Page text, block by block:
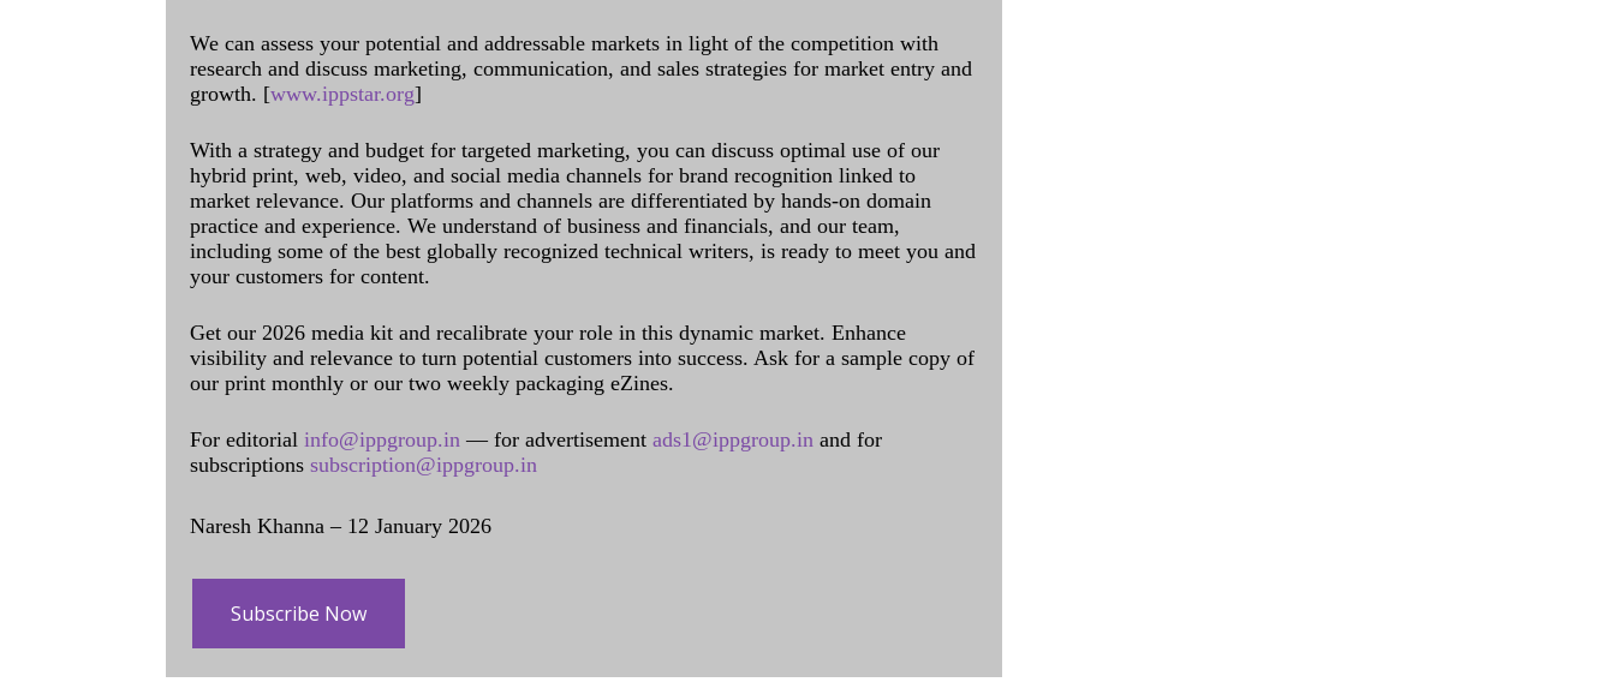
We can assess your potential and addressable markets in light of the competition with
research and discuss marketing, communication, and sales strategies for market entry and
growth. [www.ippstar.org]
With a strategy and budget for targeted marketing, you can discuss optimal use of our
hybrid print, web, video, and social media channels for brand recognition linked to
market relevance. Our platforms and channels are differentiated by hands-on domain
practice and experience. We understand of business and financials, and our team,
including some of the best globally recognized technical writers, is ready to meet you and
your customers for content.
Get our 2026 media kit and recalibrate your role in this dynamic market. Enhance
visibility and relevance to turn potential customers into success. Ask for a sample copy of
our print monthly or our two weekly packaging eZines.
For editorial info@ippgroup.in — for advertisement ads1@ippgroup.in and for
subscriptions subscription@ippgroup.in
Naresh Khanna – 12 January 2026
Subscribe Now